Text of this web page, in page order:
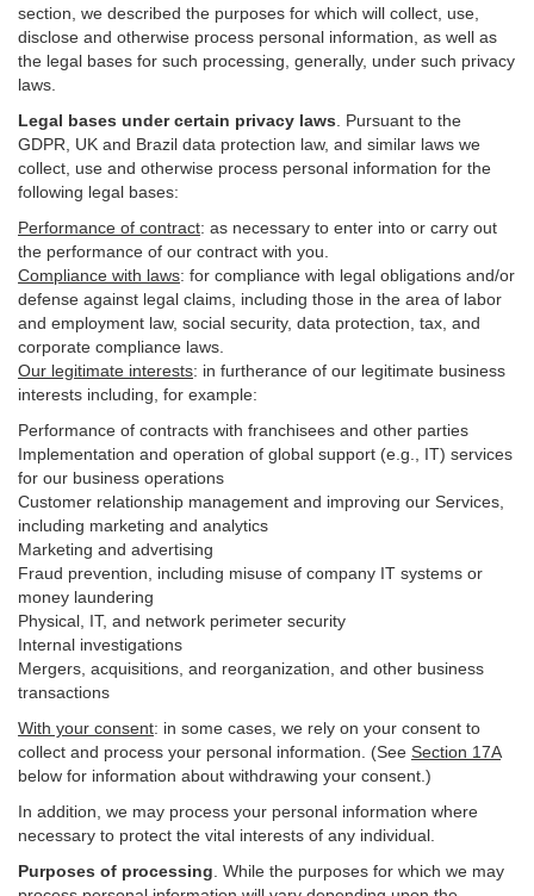
section, we described the purposes for which will collect, use,
disclose and otherwise process personal information, as well as
the legal bases for such processing, generally, under such privacy
laws.
Legal bases under certain privacy laws
Pursuant to the
GDPR, UK and Brazil data protection law, and similar laws we
collect, use and otherwise process personal information for the
following legal bases:
Performance of contract: as necessary to enter into or carry out
the performance of our contract with you.
Compliance with laws: for compliance with legal obligations and/or
defense against legal claims, including those in the area of labor
and employment law, social security, data protection, tax, and
corporate compliance laws.
Our legitimate interests: in furtherance of our legitimate business
interests including, for example:
Performance of contracts with franchisees and other parties
Implementation and operation of global support (e.g., IT) services
for our business operations
Customer relationship management and improving our Services,
including marketing and analytics
Marketing and advertising
Fraud prevention, including misuse of company IT systems or
money laundering
Physical, IT, and network perimeter security
Internal investigations
Mergers, acquisitions, and reorganization, and other business
transactions
With your consent: in some cases, we rely on your consent to
collect and process your personal information. (See Section 17A
below for information about withdrawing your consent.)
In addition, we may process your personal information where
necessary to protect the vital interests of any individual.
Purposes of processing . While the purposes for which we may